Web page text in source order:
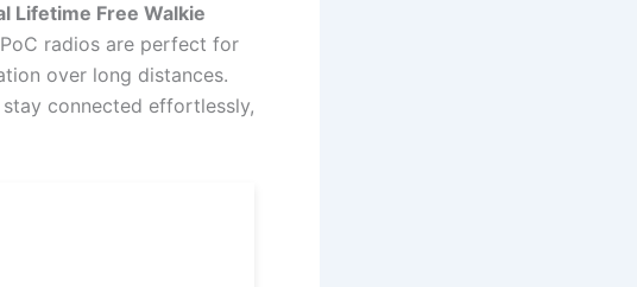
Lifetime Free Walkie
radios are perfect for
over long distances.
connected effortlessly,